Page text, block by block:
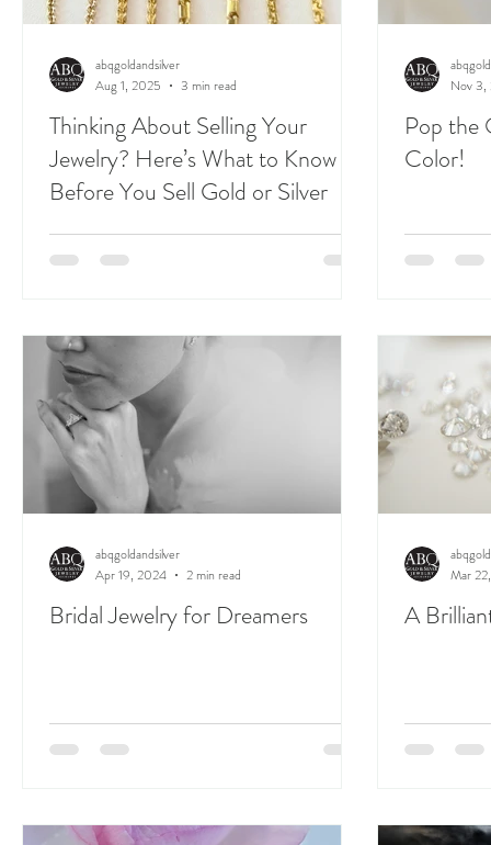
Thinking About Selling Your
Jewelry? Here’s What to Know
Before You Sell Gold or Silver
abqgoldandsilver
Aug 1, 2025
3 min read
Pop the
Color!
Nov
Bridal Jewelry for Dreamers
abqgoldandsilver
Apr 19, 2024
2 min read
A
Mar